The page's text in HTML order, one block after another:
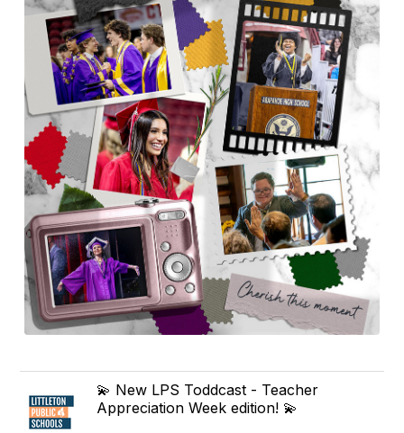
💫 New LPS Toddcast - Teacher
Appreciation Week edition! 💫